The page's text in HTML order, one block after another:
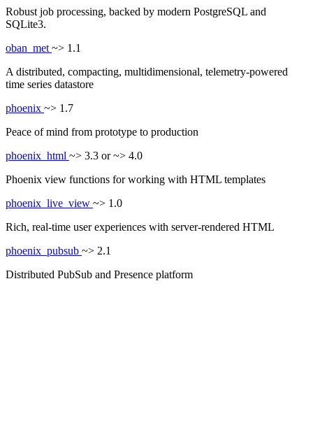
Robust job processing, backed by modern PostgreSQL and
SQLite3.
oban_met ~> 1.1
A distributed, compacting, multidimensional, telemetry-powered
time series datastore
phoenix ~> 1.7
Peace of mind from prototype to production
phoenix_html ~> 3.3 or ~> 4.0
Phoenix view functions for working with HTML templates
phoenix_live_view ~> 1.0
Rich, real-time user experiences with server-rendered HTML
phoenix_pubsub ~> 2.1
Distributed PubSub and Presence platform